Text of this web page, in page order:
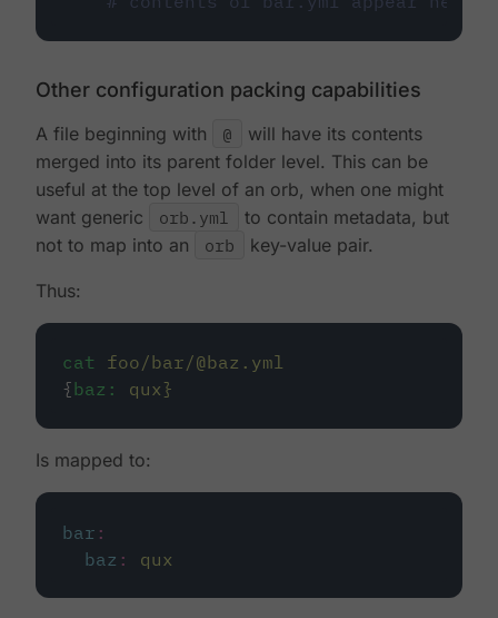
Other configuration packing capabilities
A file beginning with @
will have its contents
merged into its parent folder level. This can be
useful at the top level of an orb, when one might
want generic
orb.yml
to contain metadata, but
not to map into an
orb key-value pair.
Thus:
cat foo/bar/@baz.yml
{baz: qux}
Is mapped to:
bar :
baz : qux